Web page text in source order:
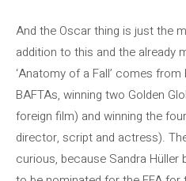
And the Oscar thing is just the
addition to this and the already
‘Anatomy of a Fall’ comes
BAFTAs, winning two Golden
foreign film) and winning the
director, script and actress).
curious, because Sandra